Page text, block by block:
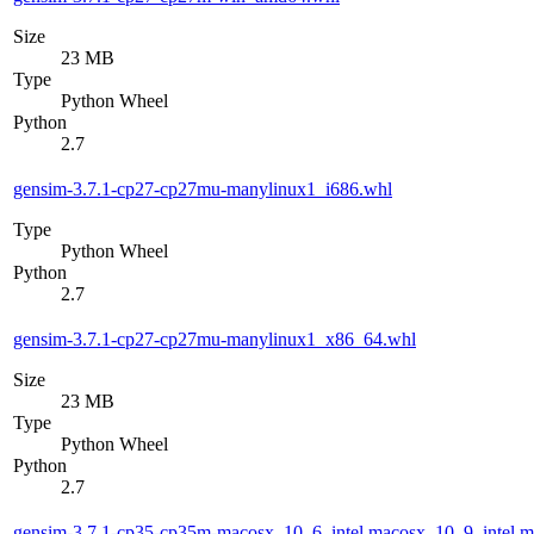
Size
23 MB
Type
Python Wheel
Python
2.7
gensim-3.7.1-cp27-cp27mu-manylinux1_i686.whl
Type
Python Wheel
Python
2.7
gensim-3.7.1-cp27-cp27mu-manylinux1_x86_64.whl
Size
23 MB
Type
Python Wheel
Python
2.7